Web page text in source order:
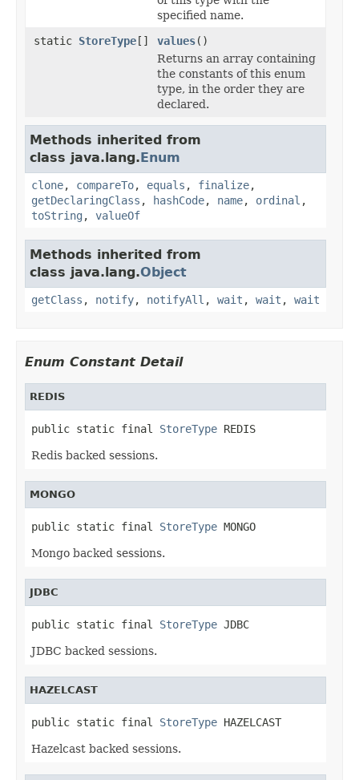
specified name.
static StoreType[] values()
Returns an array containing
the constants of this enum
type, in the order they are
declared.
Methods inherited from
class java.lang.Enum
clone, compareTo, equals , finalize,
getDeclaringClass , hashCode, name, ordinal ,
toString , valueOf
Methods inherited from
class java.lang.Object
getClass , notify, notifyAll , wait , wait , wait
Enum Constant Detail
REDIS
public static final StoreType REDIS
Redis backed sessions.
MONGO
public static final StoreType MONGO
Mongo backed sessions.
JDBC
public static final StoreType JDBC
JDBC backed sessions.
HAZELCAST
public static final StoreType HAZELCAST
Hazelcast backed sessions.